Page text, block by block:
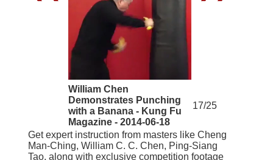
William Chen
Demonstrates Punching
with a Banana - Kung Fu
Magazine - 2014-06-18
17/25
Get expert instruction from masters like Cheng
Man-Ching, William C. C. Chen, Ping-Siang
Tao, along with exclusive competition footage